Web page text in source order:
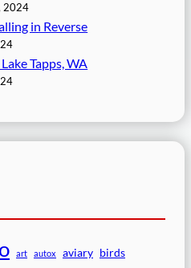
2024
in Reverse
Tapps, WA
art autox aviary birds